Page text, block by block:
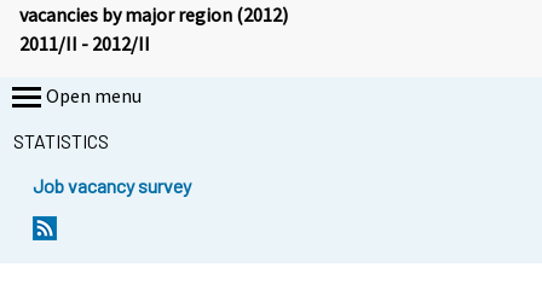
vacancies by major region (2012)
2011/II - 2012/II
Open menu
STATISTICS
Job vacancy survey